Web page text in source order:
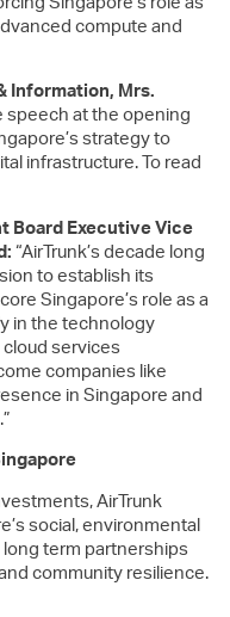
compute and
Information, Mrs.
speech at the opening
strategy to
infrastructure. To read
Board Executive Vice
“AirTrunk’s decade long
to establish its
Singapore’s role as a
in the technology
services
companies like
in Singapore and
AirTrunk
social, environmental
term partnerships
community resilience.